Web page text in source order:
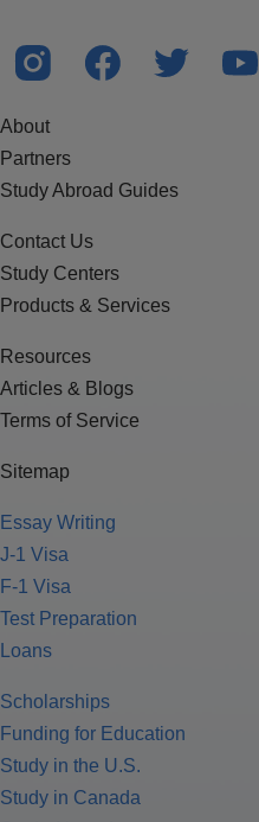
About
Partners
Study Abroad Guides
Contact Us
Study Centers
Products & Services
Resources
Articles & Blogs
Terms of Service
Sitemap
Essay Writing
J-1 Visa
F-1 Visa
Test Preparation
Loans
Scholarships
Funding for Education
Study in the U.S.
Study in Canada